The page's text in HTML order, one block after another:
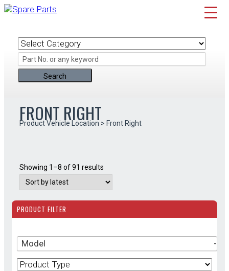
Skip
FRONT RIGHT
Product Vehicle Location > Front Right
Showing 1–8 of 91 results
by
PRODUCT FILTER
Model -